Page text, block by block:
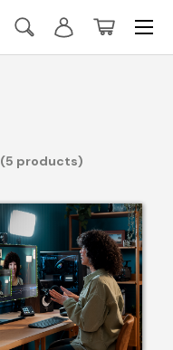
SearchLog inBasket
Menu
(5 products)